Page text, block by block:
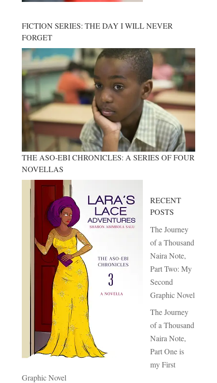
FICTION SERIES: THE DAY I WILL NEVER
FORGET
THE ASO-EBI CHRONICLES: A SERIES OF FOUR
NOVELLAS
RECENT
POSTS
The Journey
of a Thousand
Naira Note,
Part Two: My
Second
Graphic Novel
The Journey
of a Thousand
Naira Note,
Part One is
my First
Graphic Novel